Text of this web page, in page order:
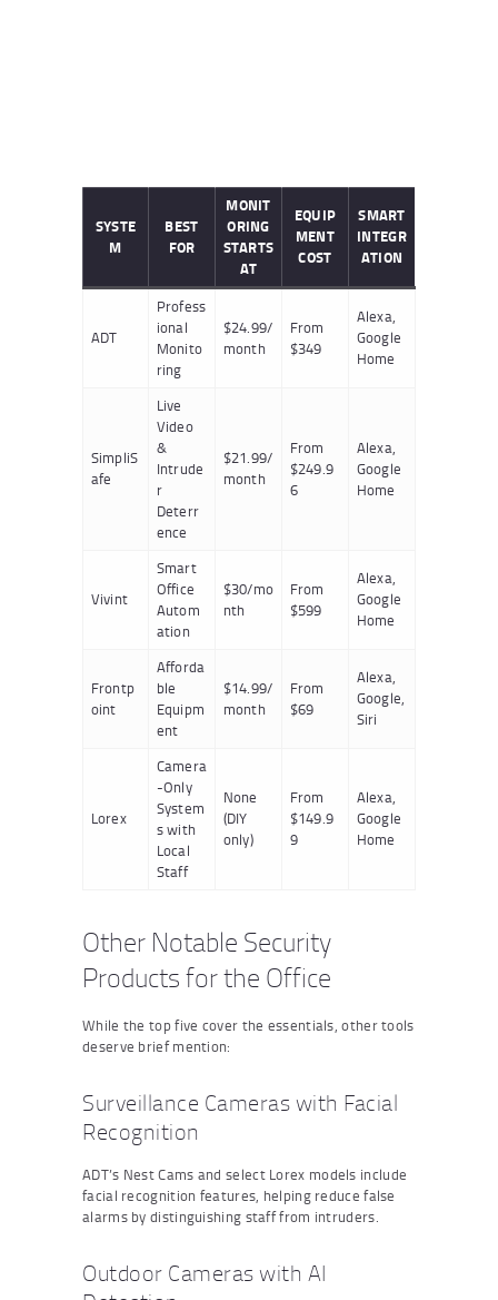
SYSTE
M
BEST
FOR
MONIT
ORING
STARTS
AT
EQUIP
MENT
COST
SMART
INTEGR
ATION
ADT
Profess
ional
Monito
ring
$24.99/
month
From
$349
Alexa,
Google
Home
SimpliS
afe
Live
Video
&
Intrude
r
Deterr
ence
$21.99/
month
From
$249.9
6
Alexa,
Google
Home
Vivint
Smart
Office
Autom
ation
$30/mo
nth
From
$599
Alexa,
Google
Home
Frontp
oint
Afforda
ble
Equipm
ent
$14.99/
month
From
$69
Alexa,
Google,
Siri
Lorex
Camera
-Only
System
s with
Local
Staff
None
(DIY
only)
From
$149.9
9
Alexa,
Google
Home
Other Notable Security
Products for the Office
While the top five cover the essentials, other tools
deserve brief mention:
Surveillance Cameras with Facial
Recognition
ADT’s Nest Cams and select Lorex models include
facial recognition features, helping reduce false
alarms by distinguishing staff from intruders.
Outdoor Cameras with AI